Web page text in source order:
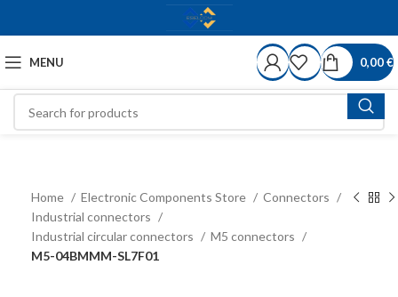
MENU 0,00€
Home Electronic Components Store
Connectors
Industrial connectors
Industrial circular connectors
M5 connectors
M5-04BMMM-SL7F01